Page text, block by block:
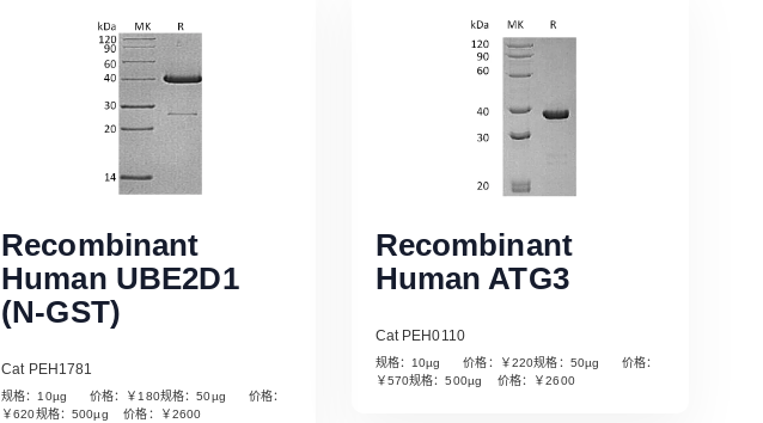
Read More
Recombinant
Human UBE2D1
(N-GST)
Cat PEH1781
规格：10µg 价格：￥180规格：50µg 价格：
￥620规格：500µg 价格：￥2600
Recombinant
Human ATG3
Cat PEH0110
规格：10µg 价格：￥220规格：50µg 价格：
￥570规格：500µg 价格：￥2600